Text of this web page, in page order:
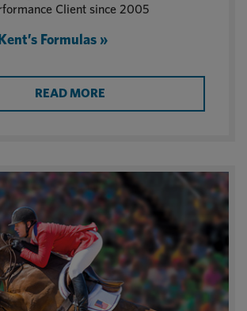
Client since 2005
Formulas »
READ MORE